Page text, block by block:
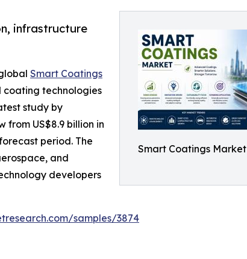
Smart Coatings Market
infrastructure
Smart Coatings
coating technologies
study by
from US$8.9 billion in
period. The
and
developers
samples/3874